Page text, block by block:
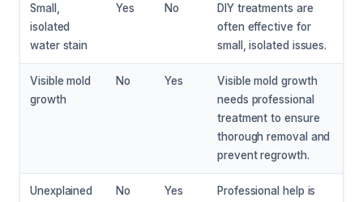
Small,
isolated
water stain
Yes No
DIY treatments are
often effective for
small, isolated issues.
Visible mold
growth
No Yes
Visible mold growth
needs professional
treatment to ensure
thorough removal and
prevent regrowth.
Unexplained
No Yes
Professional help is